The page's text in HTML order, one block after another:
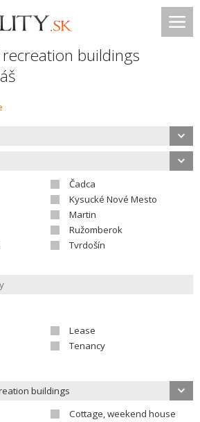
buildings
Čadca
Kysucké Nové Mesto
Martin
Ružomberok
Tvrdošín
Lease
Tenancy
buildings
Cottage, weekend house